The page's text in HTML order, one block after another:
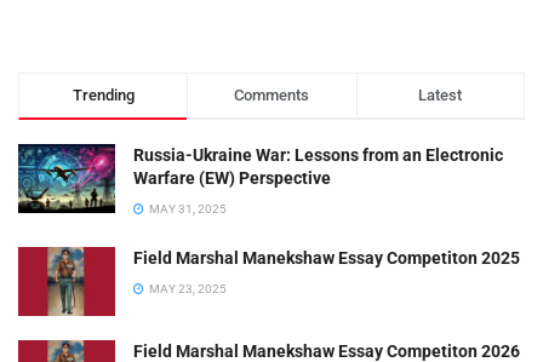
Trending Comments Latest
Russia-Ukraine War: Lessons from an Electronic
Warfare (EW) Perspective
MAY 31, 2025
Field Marshal Manekshaw Essay Competiton 2025
MAY 23, 2025
Field Marshal Manekshaw Essay Competiton 2026